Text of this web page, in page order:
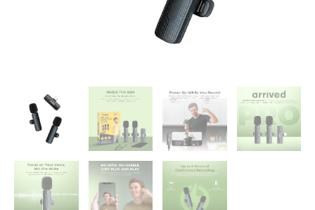
quantity